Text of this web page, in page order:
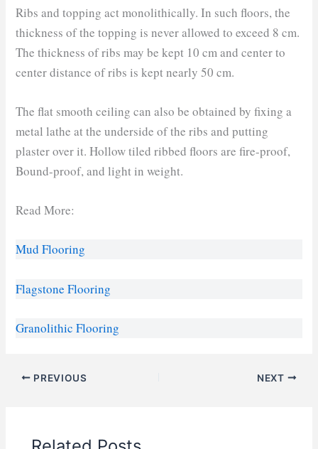
Ribs and topping act monolithically. In such floors, the
thickness of the topping is never allowed to exceed 8 cm.
The thickness of ribs may be kept 10 cm and center to
center distance of ribs is kept nearly 50 cm.
The flat smooth ceiling can also be obtained by fixing a
metal lathe at the underside of the ribs and putting
plaster over it. Hollow tiled ribbed floors are fire-proof,
Bound-proof, and light in weight.
Read More:
Mud Flooring
Flagstone Flooring
Granolithic Flooring
PREVIOUS NEXT